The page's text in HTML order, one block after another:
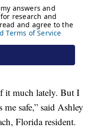
it much lately. But I
safe,” said Ashley
Florida resident.